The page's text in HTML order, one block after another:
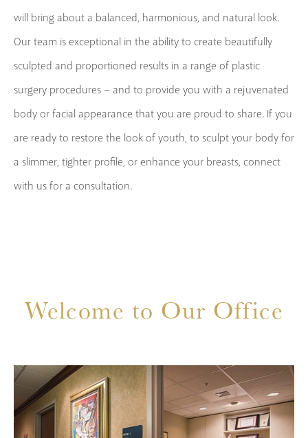
will bring about a balanced, harmonious, and natural look.
Our team is exceptional in the ability to create beautifully
sculpted and proportioned results in a range of plastic
surgery procedures – and to provide you with a rejuvenated
body or facial appearance that you are proud to share. If you
are ready to restore the look of youth, to sculpt your body for
a slimmer, tighter profile, or enhance your breasts, connect
with us for a consultation.
Welcome to Our Office